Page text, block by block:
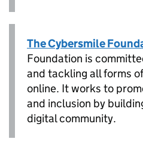
The Cybersmile
Foundation is
and tackling all forms
online. It works to
and inclusion by
digital community.